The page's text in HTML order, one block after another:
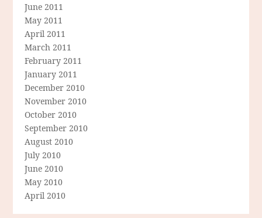
June 2011
May 2011
April 2011
March 2011
February 2011
January 2011
December 2010
November 2010
October 2010
September 2010
August 2010
July 2010
June 2010
May 2010
April 2010